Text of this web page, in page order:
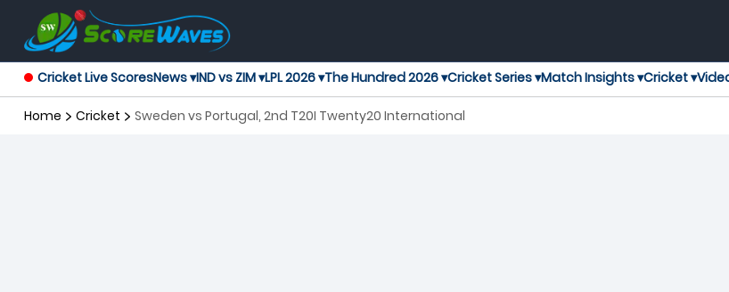
Cricket Live ScoresNews ▾IND vs ZIM ▾LPL 2026 ▾The Hundred 2026 ▾Cricket Series ▾Match Insights ▾Cricket ▾
Home Cricket Sweden vs Portugal, 2nd T20I Twenty20 International